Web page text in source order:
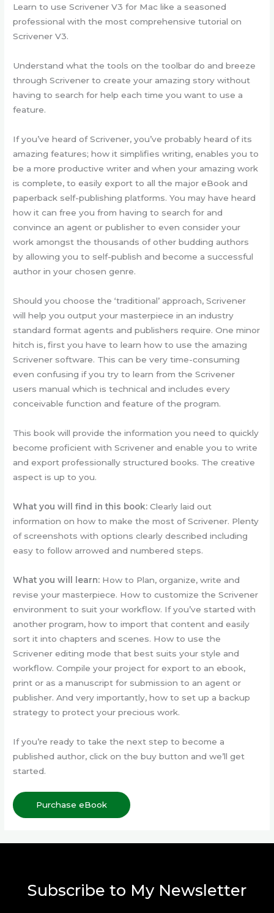
Learn to use Scrivener V3 for Mac like a seasoned
professional with the most comprehensive tutorial on
Scrivener V3.
Understand what the tools on the toolbar do and breeze
through Scrivener to create your amazing story without
having to search for help each time you want to use a
feature.
If you’ve heard of Scrivener, you’ve probably heard of its
amazing features; how it simplifies writing, enables you to
be a more productive writer and when your amazing work
is complete, to easily export to all the major eBook and
paperback self-publishing platforms. You may have heard
how it can free you from having to search for and
convince an agent or publisher to even consider your
work amongst the thousands of other budding authors
by allowing you to self-publish and become a successful
author in your chosen genre.
Should you choose the ‘traditional’ approach, Scrivener
will help you output your masterpiece in an industry
standard format agents and publishers require. One minor
hitch is, first you have to learn how to use the amazing
Scrivener software. This can be very time-consuming
even confusing if you try to learn from the Scrivener
users manual which is technical and includes every
conceivable function and feature of the program.
This book will provide the information you need to quickly
become proficient with Scrivener and enable you to write
and export professionally structured books. The creative
aspect is up to you.
What you will find in this book: Clearly laid out
information on how to make the most of Scrivener. Plenty
of screenshots with options clearly described including
easy to follow arrowed and numbered steps.
What you will learn: How to Plan, organize, write and
revise your masterpiece. How to customize the Scrivener
environment to suit your workflow. If you’ve started with
another program, how to import that content and easily
sort it into chapters and scenes. How to use the
Scrivener editing mode that best suits your style and
workflow. Compile your project for export to an ebook,
print or as a manuscript for submission to an agent or
publisher. And very importantly, how to set up a backup
strategy to protect your precious work.
If you’re ready to take the next step to become a
published author, click on the buy button and we’ll get
started.
Purchase eBook
Subscribe to My Newsletter